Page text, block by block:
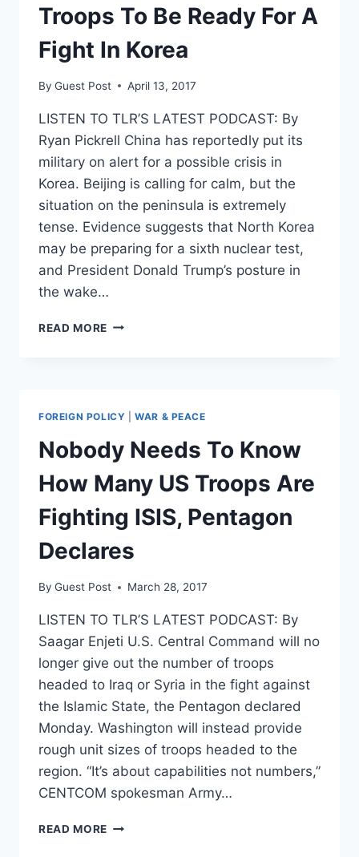
LONGEST
WAR
AFGHANISTAN
Troops To Be Ready For A
Fight In Korea
By Guest Post April 13, 2017
LISTEN TO TLR’S LATEST PODCAST: By
Ryan Pickrell China has reportedly put its
military on alert for a possible crisis in
Korea. Beijing is calling for calm, but the
situation on the peninsula is extremely
tense. Evidence suggests that North Korea
may be preparing for a sixth nuclear test,
and President Donald Trump’s posture in
the wake…
READ MORE CHINA
READY
FOR
A
FIGHT
IN
KOREA
FOREIGN POLICY |WAR & PEACE
Nobody Needs To Know
How Many US Troops Are
Fighting ISIS, Pentagon
Declares
By Guest Post March 28, 2017
LISTEN TO TLR’S LATEST PODCAST: By
Saagar Enjeti U.S. Central Command will no
longer give out the number of troops
headed to Iraq or Syria in the fight against
the Islamic State, the Pentagon declared
Monday. Washington will instead provide
rough unit sizes of troops headed to the
region. “It’s about capabilities not numbers,”
CENTCOM spokesman Army…
READ MORE NOBODY